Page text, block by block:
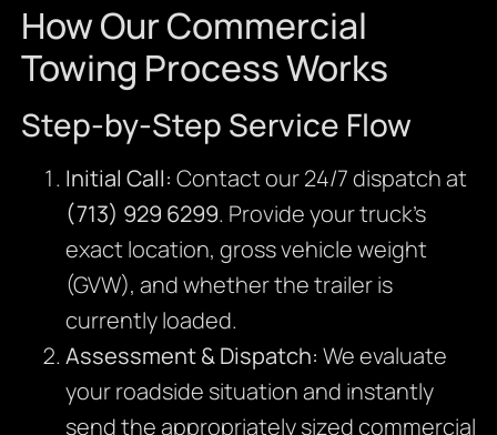
How Our Commercial
Towing Process Works
Step-by-Step Service Flow
Initial Call: Contact our 24/7 dispatch at
(713) 929 6299. Provide your truck’s
exact location, gross vehicle weight
(GVW), and whether the trailer is
currently loaded.
Assessment & Dispatch: We evaluate
your roadside situation and instantly
send the appropriately sized commercial